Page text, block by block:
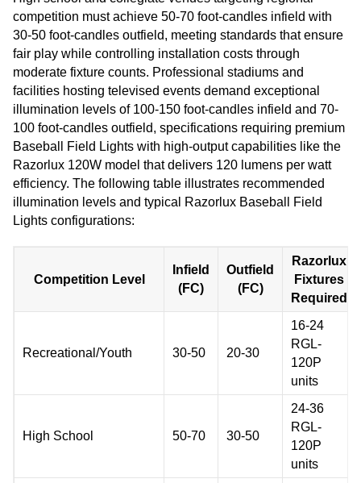
competition must achieve 50-70 foot-candles infield with
30-50 foot-candles outfield, meeting standards that ensure
fair play while controlling installation costs through
moderate fixture counts. Professional stadiums and
facilities hosting televised events demand exceptional
illumination levels of 100-150 foot-candles infield and 70-
100 foot-candles outfield, specifications requiring premium
Baseball Field Lights with high-output capabilities like the
Razorlux 120W model that delivers 120 lumens per watt
efficiency. The following table illustrates recommended
illumination levels and typical Razorlux Baseball Field
Lights configurations:
Competition Level
Infield
(FC)
Outfield
(FC)
Razorlux
Fixtures
Required
Recreational/Youth 30-50 20-30
16-24
RGL-
120P
units
High School 50-70 30-50
24-36
RGL-
120P
units